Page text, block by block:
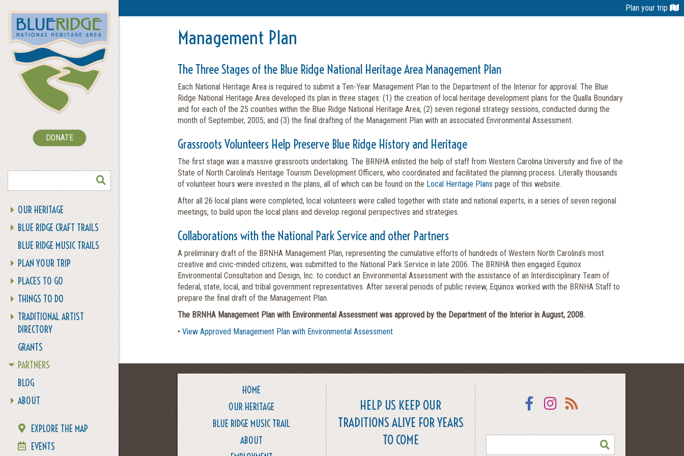
DONATE
OUR HERITAGE
BLUE RIDGE CRAFT TRAILS
BLUE RIDGE MUSIC TRAILS
PLAN YOUR TRIP
PLACES TO GO
THINGS TO DO
TRADITIONAL ARTIST
DIRECTORY
GRANTS
PARTNERS
BLOG
ABOUT
EXPLORE THE MAP
EVENTS
Plan your trip
Management Plan
The Three Stages of the Blue Ridge National Heritage Area Management Plan
Each National Heritage Area is required to submit a Ten-Year Management Plan to the Department of the Interior for approval. The Blue
Ridge National Heritage Area developed its plan in three stages: (1) the creation of local heritage development plans for the Qualla Boundary
and for each of the 25 counties within the Blue Ridge National Heritage Area; (2) seven regional strategy sessions, conducted during the
month of September, 2005; and (3) the final drafting of the Management Plan with an associated Environmental Assessment.
Grassroots Volunteers Help Preserve Blue Ridge History and Heritage
The first stage was a massive grassroots undertaking. The BRNHA enlisted the help of staff from Western Carolina University and five of the
State of North Carolina’s Heritage Tourism Development Officers, who coordinated and facilitated the planning process. Literally thousands
of volunteer hours were invested in the plans, all of which can be found on the Local Heritage Plans page of this website.
After all 26 local plans were completed, local volunteers were called together with state and national experts, in a series of seven regional
meetings, to build upon the local plans and develop regional perspectives and strategies.
Collaborations with the National Park Service and other Partners
A preliminary draft of the BRNHA Management Plan, representing the cumulative efforts of hundreds of Western North Carolina’s most
creative and civic-minded citizens, was submitted to the National Park Service in late 2006. The BRNHA then engaged Equinox
Environmental Consultation and Design, Inc. to conduct an Environmental Assessment with the assistance of an Interdisciplinary Team of
federal, state, local, and tribal government representatives. After several periods of public review, Equinox worked with the BRNHA Staff to
prepare the final draft of the Management Plan.
The BRNHA Management Plan with Environmental Assessment was approved by the Department of the Interior in August, 2008.
• View Approved Management Plan with Environmental Assessment
HOME
OUR HERITAGE
BLUE RIDGE MUSIC TRAIL
ABOUT
HELP US KEEP OUR
TRADITIONS ALIVE FOR YEARS
TO COME